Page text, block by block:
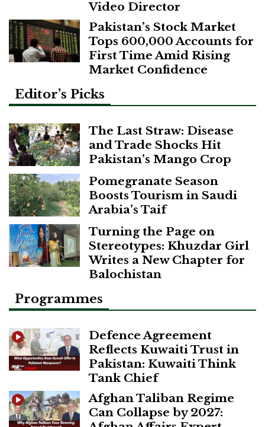
Video Director
Pakistan’s Stock Market
Tops 600,000 Accounts for
First Time Amid Rising
Market Confidence
Editor’s Picks
The Last Straw: Disease
and Trade Shocks Hit
Pakistan’s Mango Crop
Pomegranate Season
Boosts Tourism in Saudi
Arabia’s Taif
Turning the Page on
Stereotypes: Khuzdar Girl
Writes a New Chapter for
Balochistan
Programmes
Defence Agreement
Reflects Kuwaiti Trust in
Pakistan: Kuwaiti Think
Tank Chief
Afghan Taliban Regime
Can Collapse by 2027: